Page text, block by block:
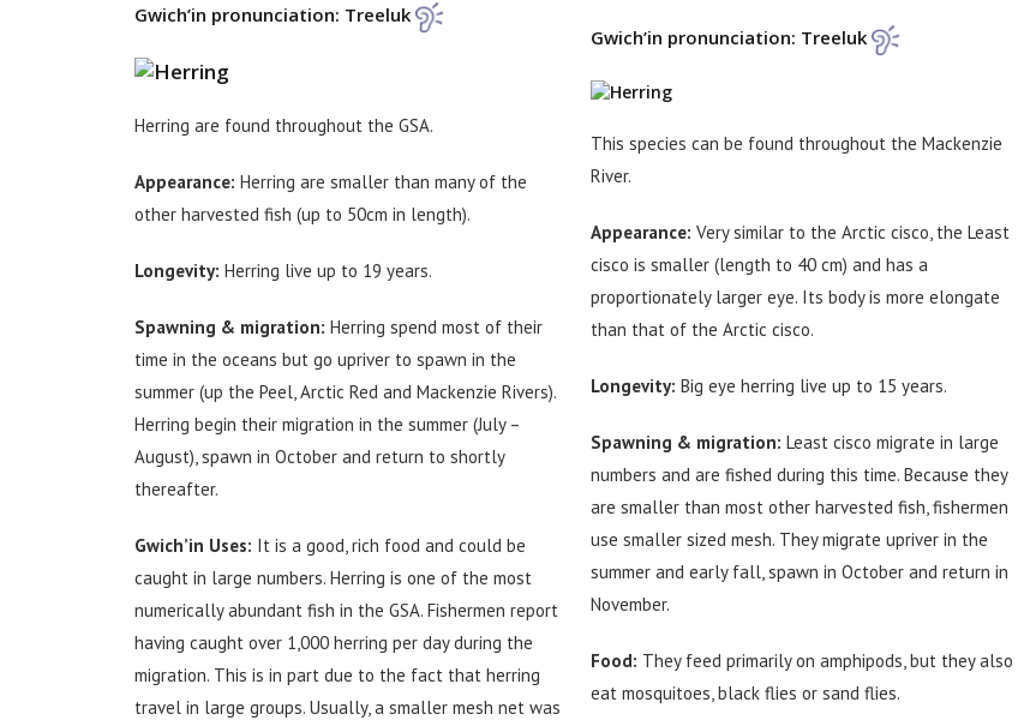
Gwich’in pronunciation: Treeluk
Herring are found throughout the GSA.
Appearance: Herring are smaller than many of the
other harvested fish (up to 50cm in length).
Longevity: Herring live up to 19 years.
Spawning & migration: Herring spend most of their
time in the oceans but go upriver to spawn in the
summer (up the Peel, Arctic Red and Mackenzie Rivers).
Herring begin their migration in the summer (July –
August), spawn in October and return to shortly
thereafter.
Gwich’in Uses: It is a good, rich food and could be
caught in large numbers. Herring is one of the most
numerically abundant fish in the GSA. Fishermen report
having caught over 1,000 herring per day during the
migration. This is in part due to the fact that herring
travel in large groups. Usually, a smaller mesh net was
Gwich’in pronunciation: Treeluk
This species can be found throughout the Mackenzie
River.
Appearance: Very similar to the Arctic cisco, the Least
cisco is smaller (length to 40 cm) and has a
proportionately larger eye. Its body is more elongate
than that of the Arctic cisco.
Longevity: Big eye herring live up to 15 years.
Spawning & migration: Least cisco migrate in large
numbers and are fished during this time. Because they
are smaller than most other harvested fish, fishermen
use smaller sized mesh. They migrate upriver in the
summer and early fall, spawn in October and return in
November.
Food: They feed primarily on amphipods, but they also
eat mosquitoes, black flies or sand flies.